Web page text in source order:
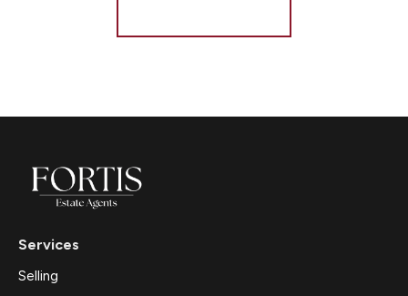
Services
Selling